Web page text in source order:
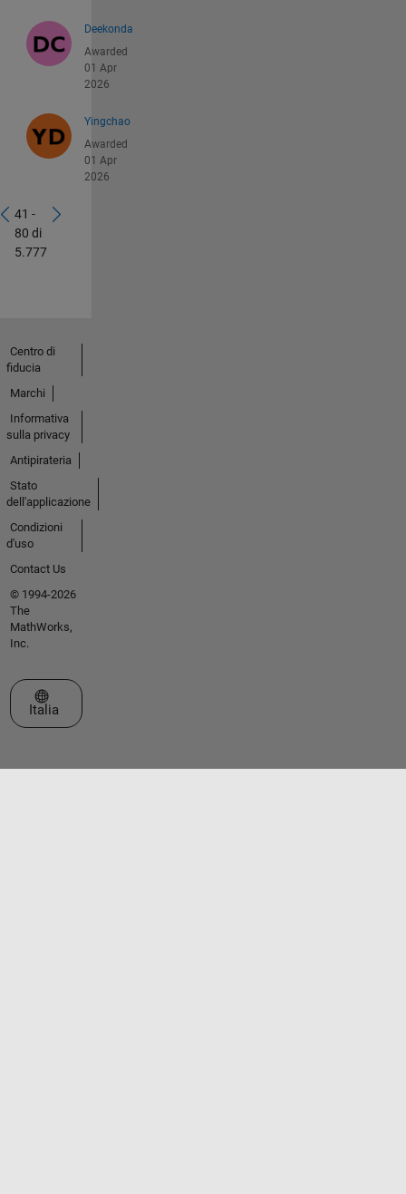
Deekonda
Awarded
01 Apr
2026
Yingchao
Awarded
01 Apr
2026
41 -
80 di
5.777
Centro di
fiducia
Marchi
Informativa
sulla privacy
Antipirateria
Stato
dell'applicazione
Condizioni
d'uso
Contact Us
© 1994-2026
The
MathWorks,
Inc.
Seleziona un sito web
Italia